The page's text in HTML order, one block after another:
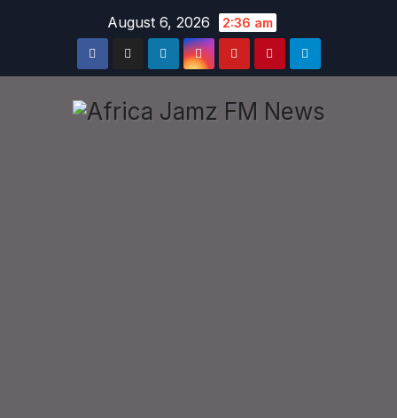
August 6, 2026 2:36 am